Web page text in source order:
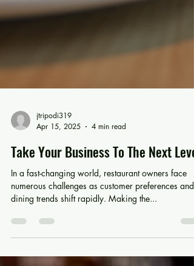
jtripodi319
Apr 15, 2025
4 min read
Take Your Business To The Next Level
In a fast-changing world, restaurant owners face
numerous challenges as customer preferences and